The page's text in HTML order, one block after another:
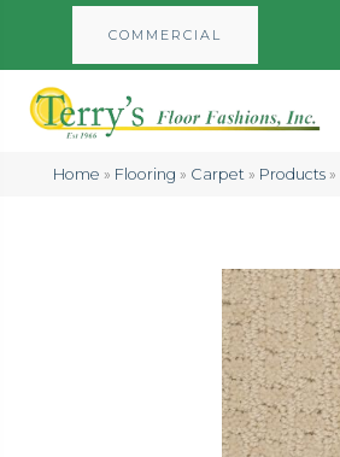
COMMERCIAL
Home » Flooring » Carpet » Products»